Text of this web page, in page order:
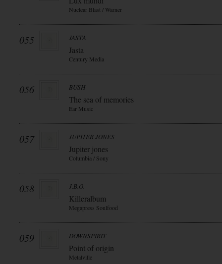
Nuclear Blast / Warner
055 JASTA
Jasta
Century Media
056 BUSH
The sea of memories
Ear Music
057 JUPITER JONES
Jupiter jones
Columbia / Sony
058 J.B.O.
Killeralbum
Megapress Soulfood
059 DOWNSPIRIT
Point of origin
Metalville